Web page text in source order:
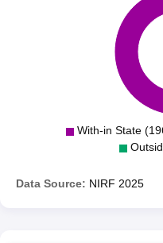
With-in State
Data Source: NIRF 2025